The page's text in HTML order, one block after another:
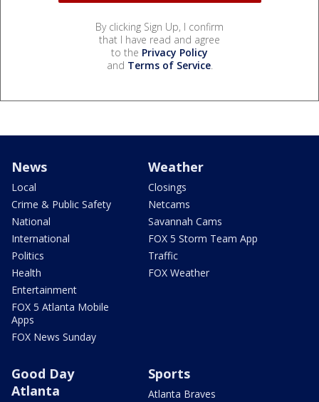
By clicking Sign Up, I confirm
that I have read and agree
to the Privacy Policy
and Terms of Service.
News
Local
Crime & Public Safety
National
International
Politics
Health
Entertainment
FOX 5 Atlanta Mobile
Apps
FOX News Sunday
Weather
Closings
Netcams
Savannah Cams
FOX 5 Storm Team App
Traffic
FOX Weather
Good Day
Atlanta
Sports
Atlanta Braves